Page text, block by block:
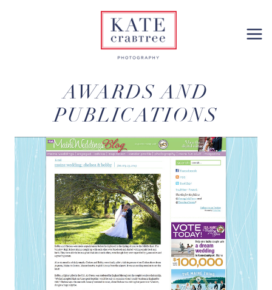
AWARDS AND
PUBLICATIONS